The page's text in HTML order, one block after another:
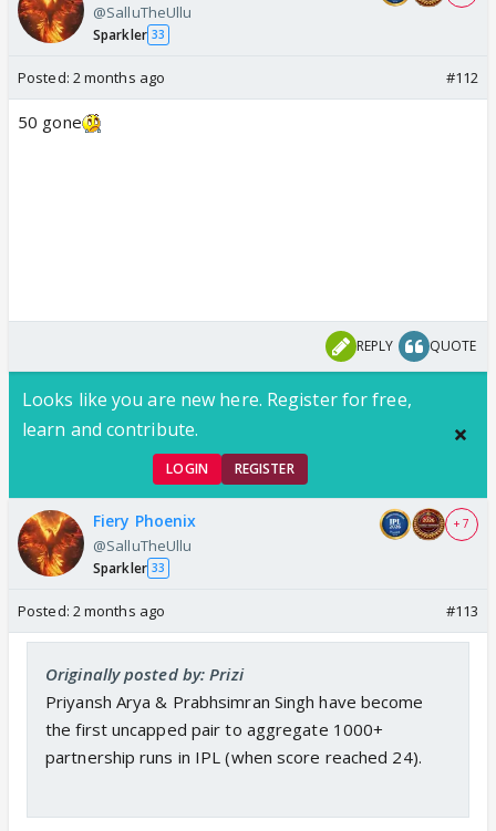
@SalluTheUllu
Sparkler 33
Posted: 2 months ago #112
50 gone
REPLY QUOTE
Looks like you are new here. Register for free,
learn and contribute.
LOGIN REGISTER
Fiery Phoenix
@SalluTheUllu
Sparkler 33
+ 7
Posted: 2 months ago #113
Originally posted by: Prizi
Priyansh Arya & Prabhsimran Singh have become
the first uncapped pair to aggregate 1000+
partnership runs in IPL (when score reached 24).